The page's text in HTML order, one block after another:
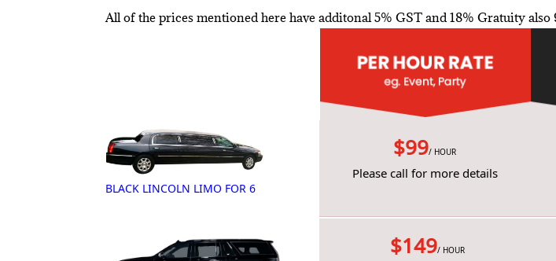
All of the prices mentioned here have additonal 5% GST and 18% Gratuity also
BLACK LINCOLN LIMO FOR 6
$99/ HOUR
Please call for more details
$149/ HOUR